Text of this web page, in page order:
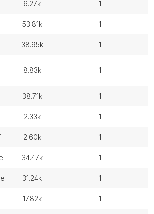
6.27k 1
53.81k 1
38.95k 1
8.83k 1
38.71k 1
2.33k 1
2.60k 1
34.47k 1
31.24k 1
17.82k 1